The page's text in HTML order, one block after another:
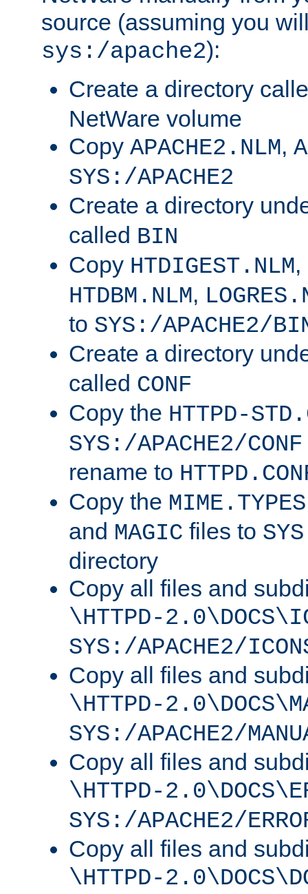
source (assuming you
sys:/apache2):
Create a directory
NetWare volume
Copy APACHE2.NLM,
SYS:/APACHE2
Create a directory
called BIN
Copy HTDIGEST.NLM,
HTDBM.NLM,
to SYS:/APACHE2/
Create a directory
called CONF
Copy the HTTPD-
SYS:/APACHE2/CONF
rename to
Copy the MIME.TYPES
and MAGIC files to
directory
Copy all files and
\HTTPD-
SYS:/APACHE2/
Copy all files and
\HTTPD-
SYS:/APACHE2/
Copy all files and
\HTTPD-
SYS:/APACHE2/
Copy all files and
\HTTPD-